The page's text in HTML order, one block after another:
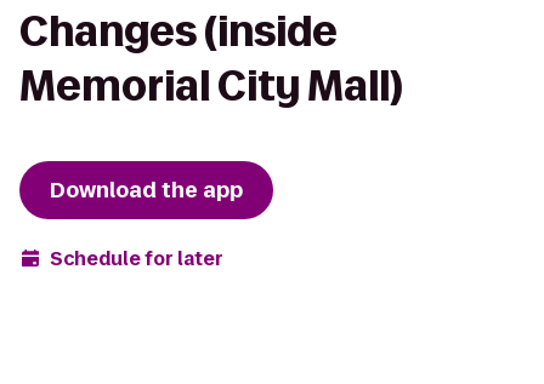
Changes (inside
Memorial City Mall)
Download the app
Schedule for later